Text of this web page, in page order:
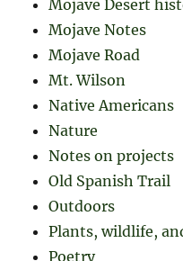
Mojave Desert
Mojave Notes
Mojave Road
Mt. Wilson
Native Americans
Nature
Notes on projects
Old Spanish Trail
Outdoors
Plants, wildlife,
Poetry